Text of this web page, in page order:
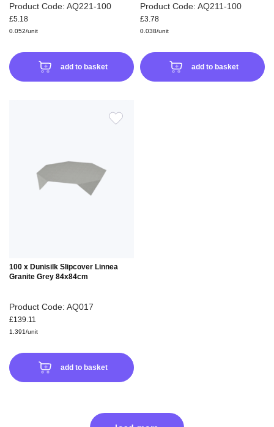
Product Code: AQ221-100
£5.18
0.052/unit
add to basket
Product Code: AQ211-100
£3.78
0.038/unit
add to basket
100 x Dunisilk Slipcover Linnea
Granite Grey 84x84cm
Product Code: AQ017
£139.11
1.391/unit
add to basket